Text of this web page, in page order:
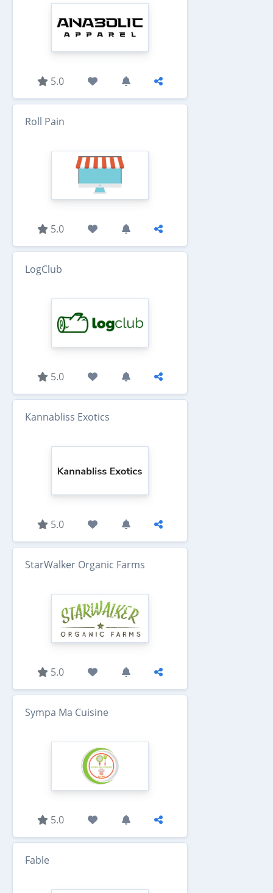
5.0
Roll Pain
5.0
LogClub
5.0
Kannabliss Exotics
5.0
StarWalker Organic Farms
5.0
Sympa Ma Cuisine
5.0
Fable